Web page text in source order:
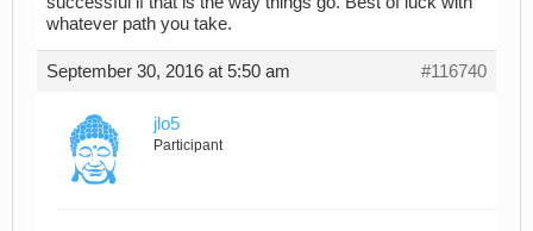
whatever path you take.
September 30, 2016 at 5:50 am #116740
jlo5
Participant